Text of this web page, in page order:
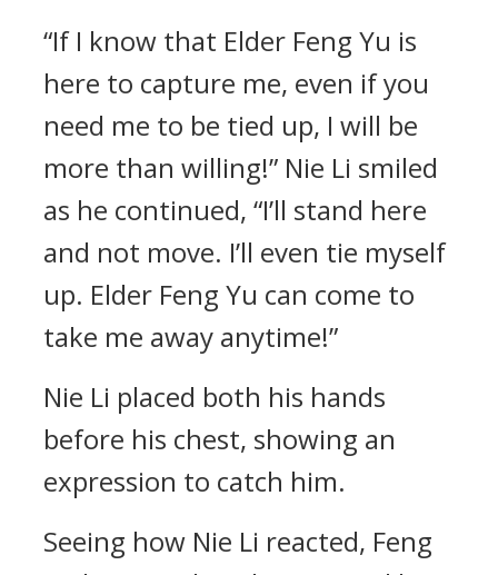
“If I know that Elder Feng Yu is
here to capture me, even if you
need me to be tied up, I will be
more than willing!” Nie Li smiled
as he continued, “I’ll stand here
and not move. I’ll even tie myself
up. Elder Feng Yu can come to
take me away anytime!”
Nie Li placed both his hands
before his chest, showing an
expression to catch him.
Seeing how Nie Li reacted, Feng